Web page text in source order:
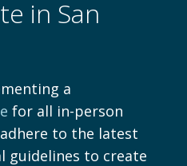
in San
a
for all in-person
to the latest
guidelines to create